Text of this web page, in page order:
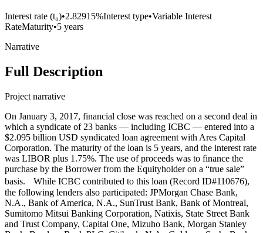
Interest rate (t₀)•2.82915%Interest type•Variable Interest
RateMaturity•5 years
Narrative
Full Description
Project narrative
On January 3, 2017, financial close was reached on a second deal in
which a syndicate of 23 banks — including ICBC — entered into a
$2.095 billion USD syndicated loan agreement with Ares Capital
Corporation. The maturity of the loan is 5 years, and the interest rate
was LIBOR plus 1.75%. The use of proceeds was to finance the
purchase by the Borrower from the Equityholder on a “true sale”
basis. While ICBC contributed to this loan (Record ID#110676),
the following lenders also participated: JPMorgan Chase Bank,
N.A., Bank of America, N.A., SunTrust Bank, Bank of Montreal,
Sumitomo Mitsui Banking Corporation, Natixis, State Street Bank
and Trust Company, Capital One, Mizuho Bank, Morgan Stanley